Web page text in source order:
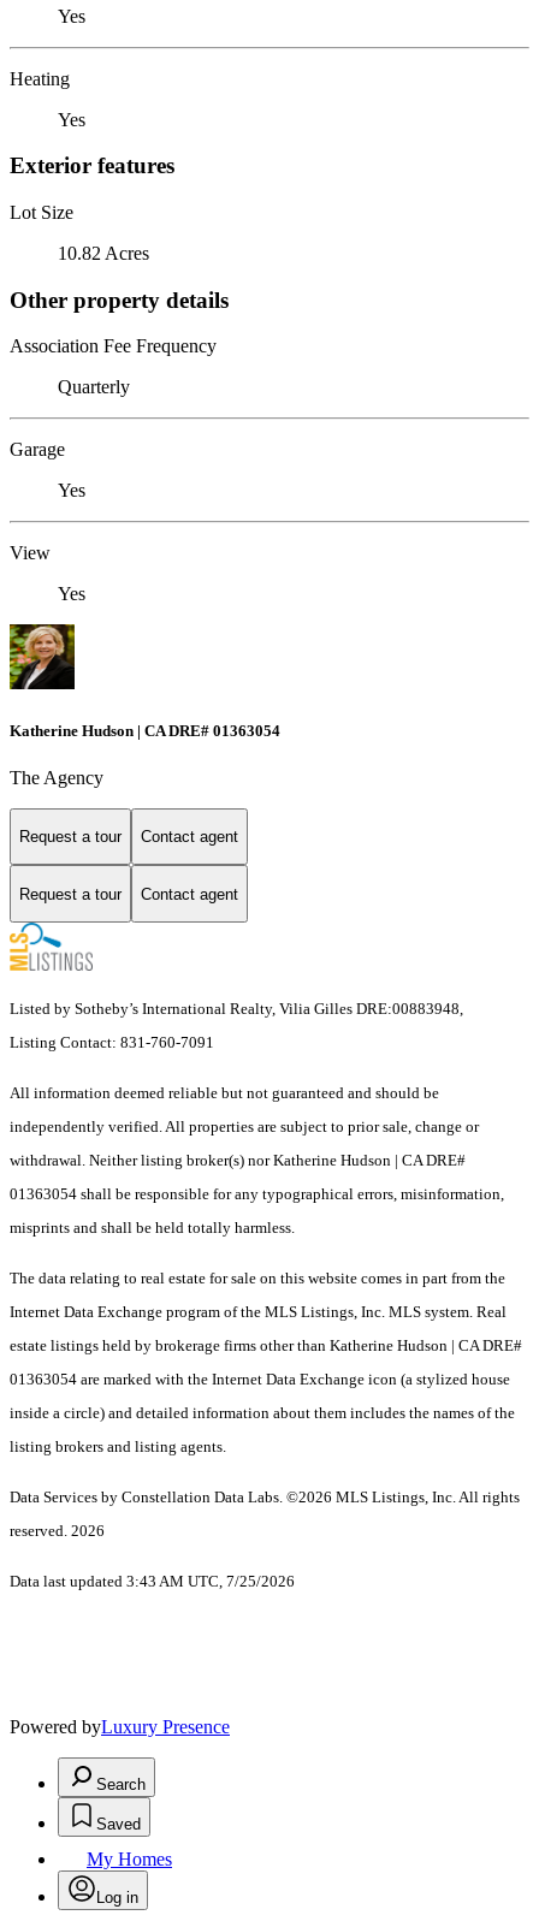
Yes
Heating
Yes
Exterior features
Lot Size
10.82 Acres
Other property details
Association Fee Frequency
Quarterly
Garage
Yes
View
Yes
Katherine Hudson | CA DRE# 01363054
The Agency
Request a tour Contact agent
Request a tour Contact agent
Listed by Sotheby’s International Realty, Vilia Gilles DRE:00883948,
Listing Contact: 831-760-7091
All information deemed reliable but not guaranteed and should be
independently verified. All properties are subject to prior sale, change or
withdrawal. Neither listing broker(s) nor Katherine Hudson | CA DRE#
01363054 shall be responsible for any typographical errors, misinformation,
misprints and shall be held totally harmless.
The data relating to real estate for sale on this website comes in part from the
Internet Data Exchange program of the MLS Listings, Inc. MLS system. Real
estate listings held by brokerage firms other than Katherine Hudson | CA DRE#
01363054 are marked with the Internet Data Exchange icon (a stylized house
inside a circle) and detailed information about them includes the names of the
listing brokers and listing agents.
Data Services by Constellation Data Labs. ©2026 MLS Listings, Inc. All rights
reserved. 2026
Data last updated 3:43 AM UTC, 7/25/2026
Powered byLuxury Presence
Search
Saved
My Homes
Log in